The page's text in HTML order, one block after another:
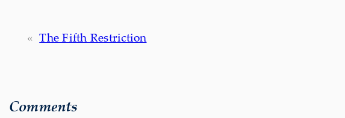
« The Fifth Restriction
Comments